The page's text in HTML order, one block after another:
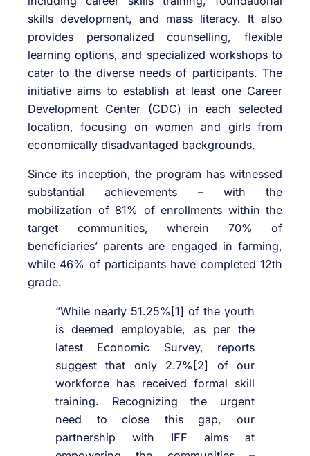
skills development, and mass literacy. It also
provides personalized counselling, flexible
learning options, and specialized workshops to
cater to the diverse needs of participants. The
initiative aims to establish at least one Career
Development Center (CDC) in each selected
location, focusing on women and girls from
economically disadvantaged backgrounds.
Since its inception, the program has witnessed
substantial achievements – with the
mobilization of 81% of enrollments within the
target communities, wherein 70% of
beneficiaries’ parents are engaged in farming,
while 46% of participants have completed 12th
grade.
“While nearly 51.25%[1] of the youth
is deemed employable, as per the
latest Economic Survey, reports
suggest that only 2.7%[2] of our
workforce has received formal skill
training. Recognizing the urgent
need to close this gap, our
partnership with IFF aims at